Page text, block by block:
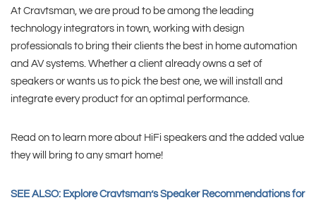
At Cravtsman, we are proud to be among the leading
technology integrators in town, working with design
professionals to bring their clients the best in home automation
and AV systems. Whether a client already owns a set of
speakers or wants us to pick the best one, we will install and
integrate every product for an optimal performance.
Read on to learn more about HiFi speakers and the added value
they will bring to any smart home!
SEE ALSO: Explore Cravtsman’s Speaker Recommendations for